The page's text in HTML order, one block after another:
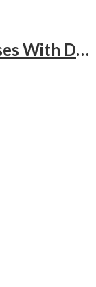
Pediatric Radiology 111 Cases With Discussion And Abstract